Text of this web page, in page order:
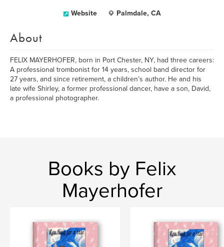
Website Palmdale, CA
About
FELIX MAYERHOFER, born in Port Chester, NY, had three careers:
A professional trombonist for 14 years, school band director for
27 years, and since retirement, a children’s author. He and his
late wife Shirley, a former professional dancer, have a son, David,
a professional photographer.
Books by Felix
Mayerhofer